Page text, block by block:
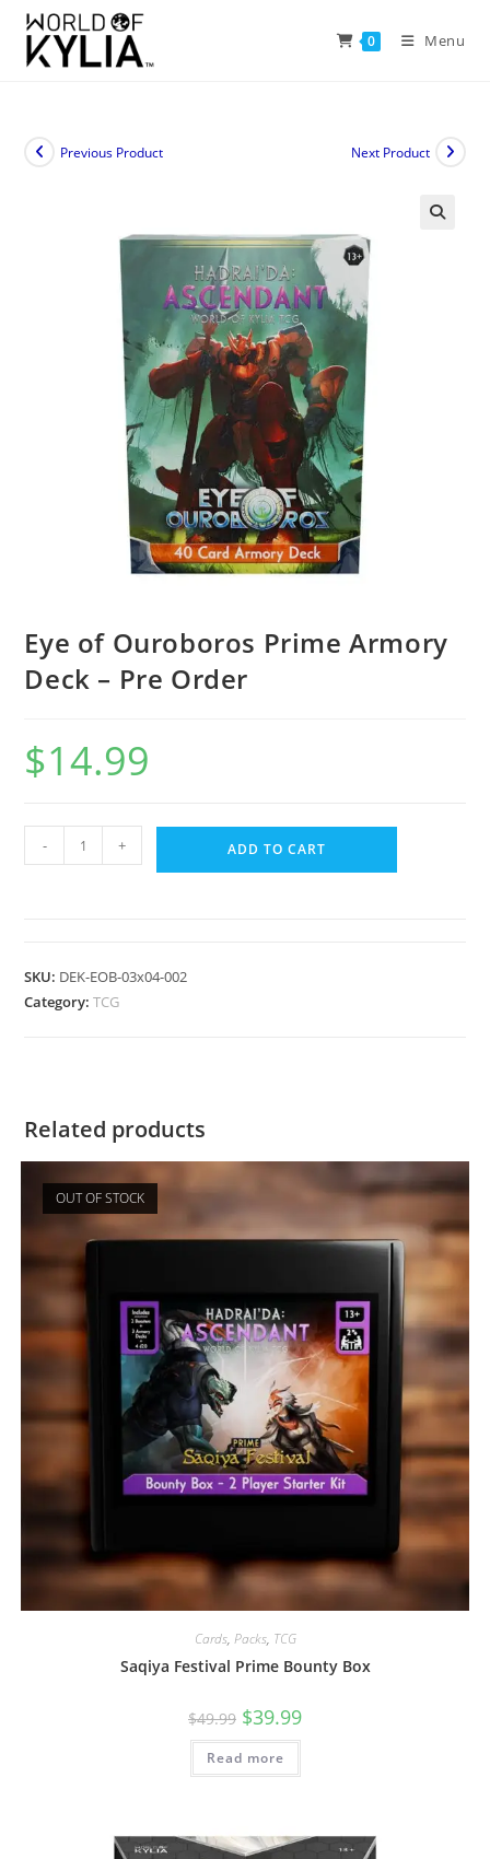
0 Menu
Previous Product Next Product
Eye of Ouroboros Prime Armory
Deck – Pre Order
$14.99
- + ADD TO CART
SKU: DEK-EOB-03x04-002
Category:TCG
Related products
OUT OF STOCK
Cards, Packs, TCG
Saqiya Festival Prime Bounty Box
$49.99 $39.99
Read more